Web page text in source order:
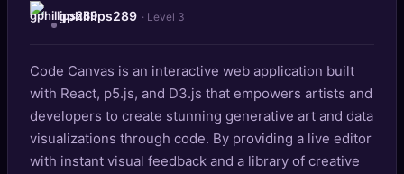
Projects
🧩Quizzes
🏆Leaderboard
TOOLS
gphillips289 · Level 3
Code Canvas is an interactive web application built
with React, p5.js, and D3.js that empowers artists and
developers to create stunning generative art and data
visualizations through code. By providing a live editor
with instant visual feedback and a library of creative